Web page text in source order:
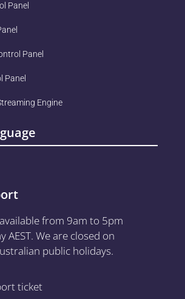
Panel
Panel
Panel
Engine
from 9am to 5pm
AEST. We are closed on
public holidays.
ticket